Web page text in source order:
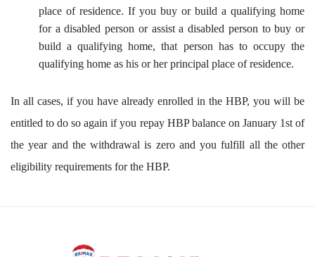
place of residence. If you buy or build a qualifying home
for a disabled person or assist a disabled person to buy or
build a qualifying home, that person has to occupy the
qualifying home as his or her principal place of residence.
In all cases, if you have already enrolled in the HBP, you will be
entitled to do so again if you repay HBP balance on January 1st of
the year and the withdrawal is zero and you fulfill all the other
eligibility requirements for the HBP.